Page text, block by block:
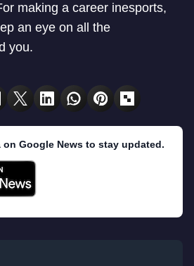
making a career inesports,
an eye on all the
you.
on Google News to stay updated.